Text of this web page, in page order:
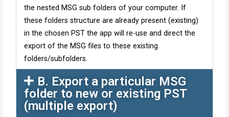
the nested MSG sub folders of your computer. If
these folders structure are already present (existing)
in the chosen PST the app will re-use and direct the
export of the MSG files to these existing
folders/subfolders.
B. Export a particular MSG
folder to new or existing PST
(multiple export)